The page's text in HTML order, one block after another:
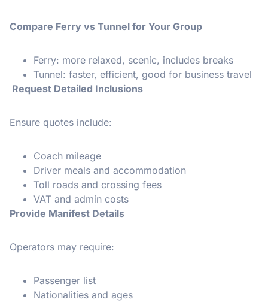
Compare Ferry vs Tunnel for Your Group
Ferry: more relaxed, scenic, includes breaks
Tunnel: faster, efficient, good for business travel
Request Detailed Inclusions
Ensure quotes include:
Coach mileage
Driver meals and accommodation
Toll roads and crossing fees
VAT and admin costs
Provide Manifest Details
Operators may require:
Passenger list
Nationalities and ages